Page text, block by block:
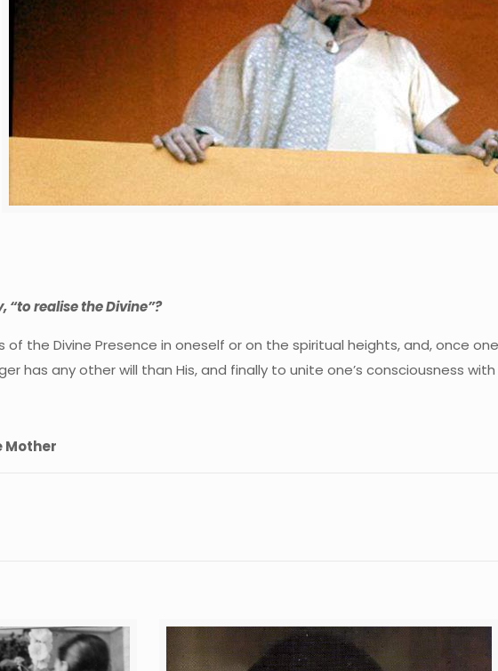
“to realise the Divine”?
the Divine Presence in oneself or on the spiritual heights, and, once
has any other will than His, and finally to unite one’s consciousness with
Mother